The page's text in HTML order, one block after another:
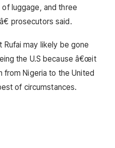
luggage, and three
prosecutors said.
may likely be gone
the U.S because â€œit
from Nigeria to the United
of circumstances.